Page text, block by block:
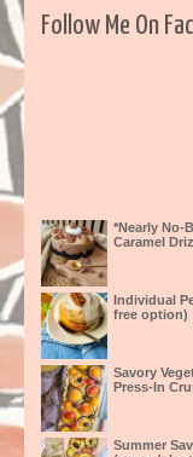
Follow Me On
*Nearly No-
Caramel
Individual
free option)
Savory
Press-In
Summer